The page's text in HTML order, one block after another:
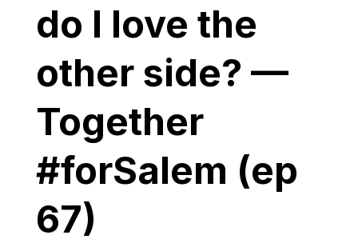
do I love the
other side? —
Together
#forSalem (ep
67)